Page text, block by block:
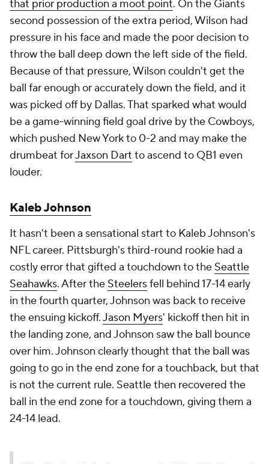
that prior production a moot point. On the Giants
second possession of the extra period, Wilson had
pressure in his face and made the poor decision to
throw the ball deep down the left side of the field.
Because of that pressure, Wilson couldn't get the
ball far enough or accurately down the field, and it
was picked off by Dallas. That sparked what would
be a game-winning field goal drive by the Cowboys,
which pushed New York to 0-2 and may make the
drumbeat forJaxson Dart to ascend to QB1 even
louder.
Kaleb Johnson
It hasn't been a sensational start to Kaleb Johnson's
NFL career. Pittsburgh's third-round rookie had a
costly error that gifted a touchdown to the Seattle
Seahawks. After the Steelersfell behind 17-14 early
in the fourth quarter, Johnson was back to receive
the ensuing kickoff.Jason Myers' kickoff then hit in
the landing zone, and Johnson saw the ball bounce
over him. Johnson clearly thought that the ball was
going to go in the end zone for a touchback, but that
is not the current rule. Seattle then recovered the
ball in the end zone for a touchdown, giving them a
24-14 lead.